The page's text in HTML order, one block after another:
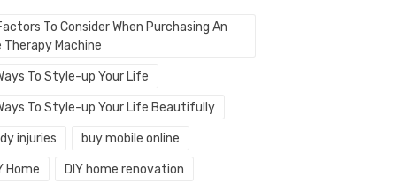
To Consider When Purchasing An
Therapy Machine
To Style-up Your Life
To Style-up Your Life Beautifully
injuries buy mobile online
Home DIY home renovation